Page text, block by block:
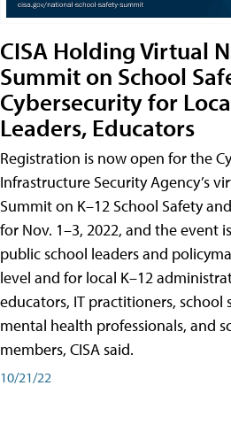
CISA Holding Virtual
Summit on School
Cybersecurity for
Leaders, Educators
Registration is now open for the
Infrastructure Security Agency’s
Summit on K–12 School Safety
for Nov. 1–3, 2022, and the event
public school leaders and
level and for local K–12
educators, IT practitioners, school
mental health professionals, and
members, CISA said.
10/21/22